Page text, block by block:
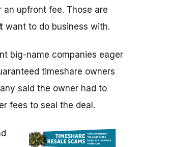
upfront fee. Those are
want to do business with.
big-name companies eager
timeshare owners
said the owner had to
fees to seal the deal.